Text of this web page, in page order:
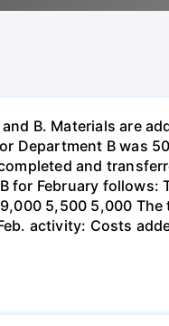
B. Materials are
Department B was
and
for February follows:
5,500 5,000
activity: Costs